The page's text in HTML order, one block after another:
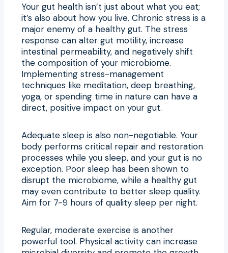
Your gut health isn’t just about what you eat;
it’s also about how you live. Chronic stress is a
major enemy of a healthy gut. The stress
response can alter gut motility, increase
intestinal permeability, and negatively shift
the composition of your microbiome.
Implementing stress-management
techniques like meditation, deep breathing,
yoga, or spending time in nature can have a
direct, positive impact on your gut.
Adequate sleep is also non-negotiable. Your
body performs critical repair and restoration
processes while you sleep, and your gut is no
exception. Poor sleep has been shown to
disrupt the microbiome, while a healthy gut
may even contribute to better sleep quality.
Aim for 7-9 hours of quality sleep per night.
Regular, moderate exercise is another
powerful tool. Physical activity can increase